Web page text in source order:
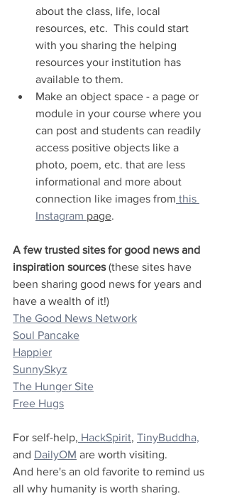
about the class, life, local
resources, etc.  This could start
with you sharing the helping
resources your institution has
available to them.
Make an object space - a page or
module in your course where you
can post and students can readily
access positive objects like a
photo, poem, etc. that are less
informational and more about
connection like images from this
Instagram page.
A few trusted sites for good news and
inspiration sources (these sites have
been sharing good news for years and
have a wealth of it!)
The Good News Network
Soul Pancake
Happier
SunnySkyz
The Hunger Site
Free Hugs
For self-help, HackSpirit, TinyBuddha,
and DailyOM are worth visiting.
And here's an old favorite to remind us
all why humanity is worth sharing.